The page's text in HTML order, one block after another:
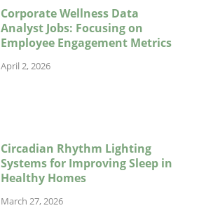
Corporate Wellness Data
Analyst Jobs: Focusing on
Employee Engagement Metrics
April 2, 2026
Circadian Rhythm Lighting
Systems for Improving Sleep in
Healthy Homes
March 27, 2026